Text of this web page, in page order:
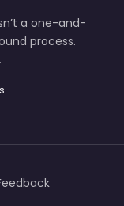
a one-and-
process.